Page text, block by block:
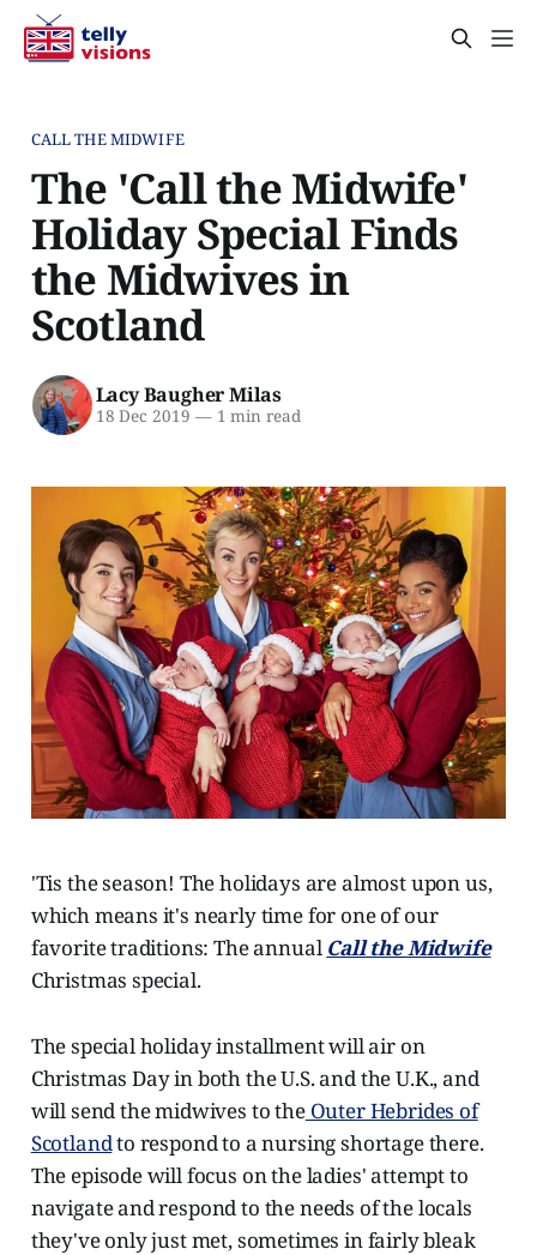
CALL THE MIDWIFE
The 'Call the Midwife'
Holiday Special Finds
the Midwives in
Scotland
Lacy Baugher Milas
18 Dec 2019 —1 min read
'Tis the season! The holidays are almost upon us,
which means it's nearly time for one of our
favorite traditions: The annual Call the Midwife
Christmas special.
The special holiday installment will air on
Christmas Day in both the U.S. and the U.K., and
will send the midwives to theOuter Hebrides of
Scotlandto respond to a nursing shortage there.
The episode will focus on the ladies' attempt to
navigate and respond to the needs of the locals
they've only just met, sometimes in fairly bleak